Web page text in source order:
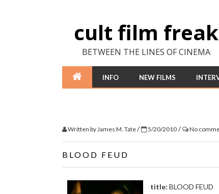
cult film freak
BETWEEN THE LINES OF CINEMA
INFO NEW FILMS
Written byJames M. Tate/ 5/20/2010 / No
BLOOD FEUD
title: BLOOD FEUD